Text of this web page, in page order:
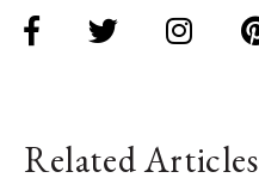
Related Articles